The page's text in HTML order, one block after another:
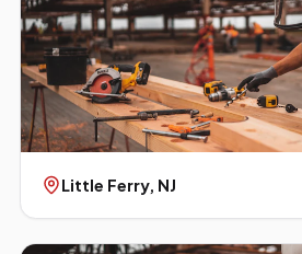
Little Ferry, NJ